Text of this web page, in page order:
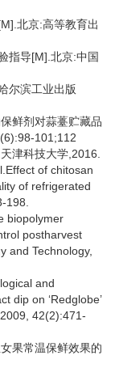
北京:高等教育出
指导[M].北京:中国
尔滨工业出版
鲜剂对蒜薹贮藏品
101;112
津科技大学,2016.
of chitosan
of refrigerated
198.
biopolymer
postharvest
and Technology,
and
dip on ‘Redglobe’
42(2):471-
果常温保鲜效果的